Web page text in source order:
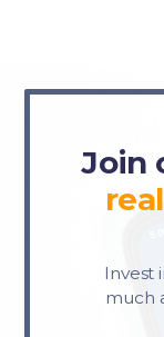
Join
Invest
much